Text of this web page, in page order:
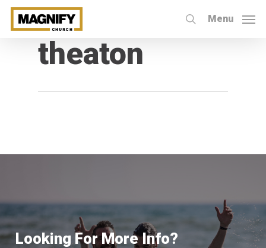
Skip
search
Menu
All Posts By
theaton
Looking For More Info?